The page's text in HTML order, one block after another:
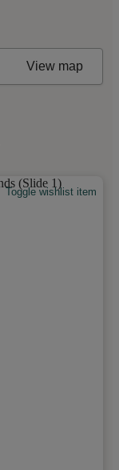
View map
Toggle wishlist item